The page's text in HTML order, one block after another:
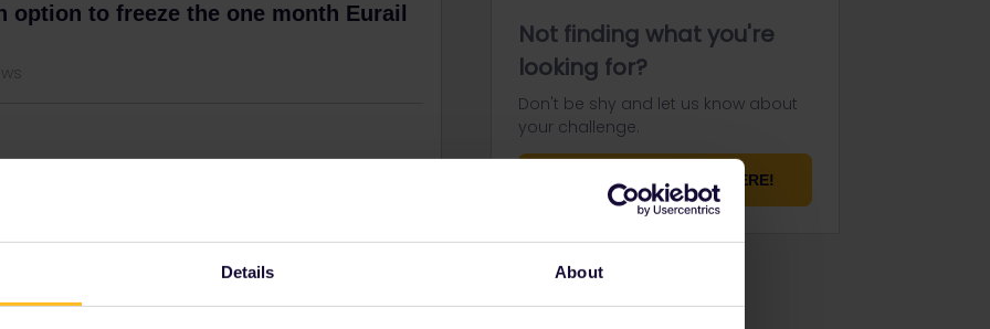
Details About
to freeze the one month Eurail
have some symptoms. We have used one day of the
if some covid policy allows to freeze the month to
Not finding what you're
looking for?
Don't be shy and let us know about
your challenge.
ASK YOUR QUESTION HERE!